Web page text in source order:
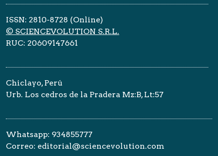
ISSN: 2810-8728 (Online)
© SCIENCEVOLUTION S.R.L.
RUC: 20609147661
Chiclayo, Perú
Urb. Los cedros de la Pradera Mz:B, Lt:57
Whatsapp: 934855777
Correo: editorial@sciencevolution.com